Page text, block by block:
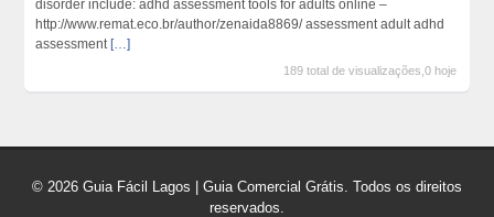
disorder include: adhd assessment tools for adults online –
http://www.remat.eco.br/author/zenaida8869/ assessment adult adhd
assessment […]
189 total de visualizações,0 hoje
© 2026 Guia Fácil Lagos | Guia Comercial Grátis. Todos os direitos
reservados.